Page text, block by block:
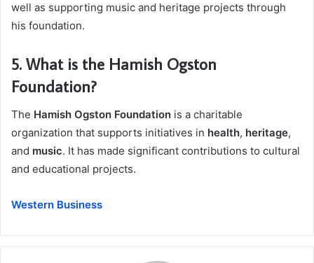
well as supporting music and heritage projects through
his foundation.
5. What is the Hamish Ogston
Foundation?
The Hamish Ogston Foundation is a charitable
organization that supports initiatives in health, heritage,
and music. It has made significant contributions to cultural
and educational projects.
Western Business